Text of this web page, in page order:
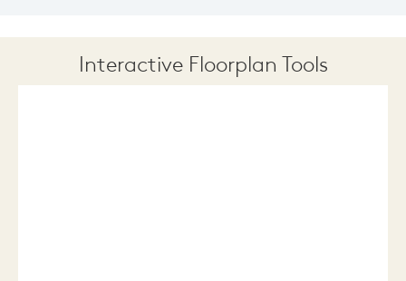
Interactive Floorplan Tools